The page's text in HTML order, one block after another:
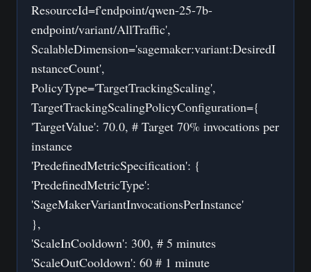
ResourceId=f'endpoint/qwen-25-7b-
endpoint/variant/AllTraffic',
ScalableDimension='sagemaker:variant:DesiredI
nstanceCount',
PolicyType='TargetTrackingScaling',
TargetTrackingScalingPolicyConfiguration={
'TargetValue': 70.0, # Target 70% invocations per
instance
'PredefinedMetricSpecification': {
'PredefinedMetricType':
'SageMakerVariantInvocationsPerInstance'
},
'ScaleInCooldown': 300, # 5 minutes
'ScaleOutCooldown': 60 # 1 minute